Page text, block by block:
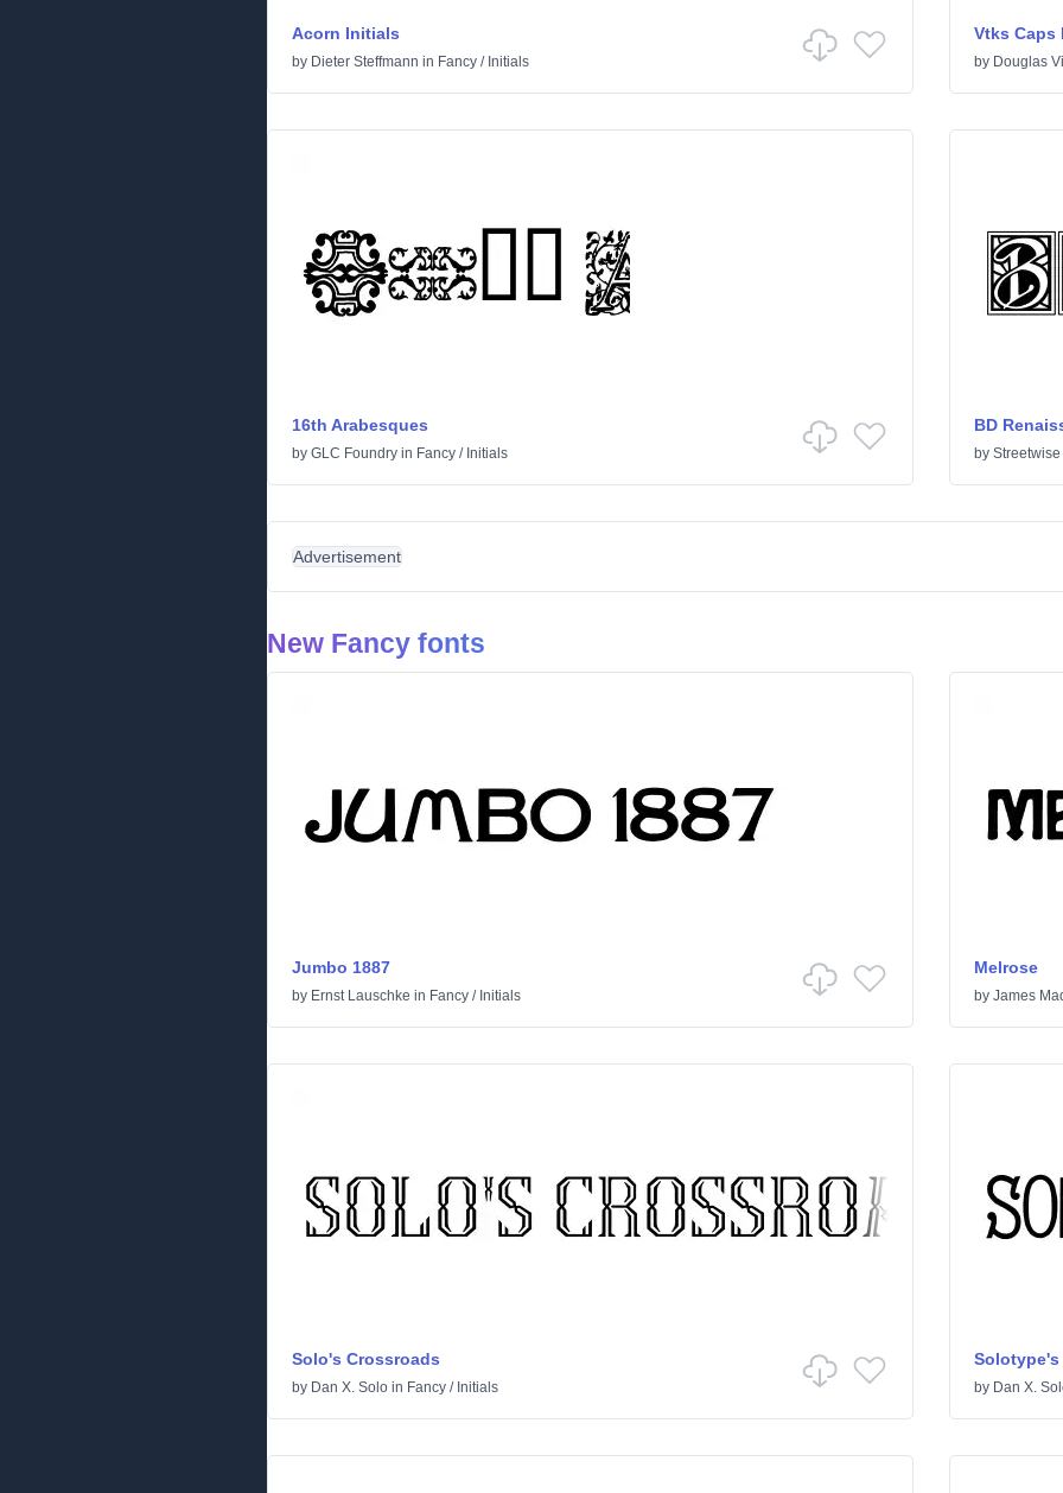
Acorn Initials
by Dieter Steffmann in Fancy / Initials
Vtks Caps
by Douglas
16th Arabesques
by GLC Foundry in Fancy / Initials
BD
by
Advertisement
New Fancy fonts
Jumbo 1887
by Ernst Lauschke in Fancy / Initials
Melrose
by James
Solo's Crossroads
by Dan X. Solo in Fancy / Initials by Dan X.